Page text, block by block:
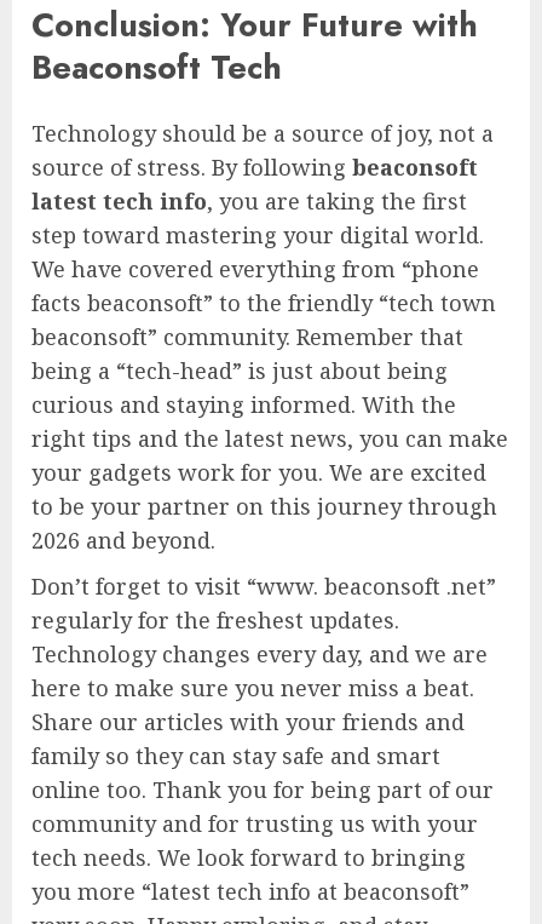
Conclusion: Your Future with
Beaconsoft Tech
Technology should be a source of joy, not a
source of stress. By following beaconsoft
latest tech info, you are taking the first
step toward mastering your digital world.
We have covered everything from “phone
facts beaconsoft” to the friendly “tech town
beaconsoft” community. Remember that
being a “tech-head” is just about being
curious and staying informed. With the
right tips and the latest news, you can make
your gadgets work for you. We are excited
to be your partner on this journey through
2026 and beyond.
Don’t forget to visit “www. beaconsoft .net”
regularly for the freshest updates.
Technology changes every day, and we are
here to make sure you never miss a beat.
Share our articles with your friends and
family so they can stay safe and smart
online too. Thank you for being part of our
community and for trusting us with your
tech needs. We look forward to bringing
you more “latest tech info at beaconsoft”